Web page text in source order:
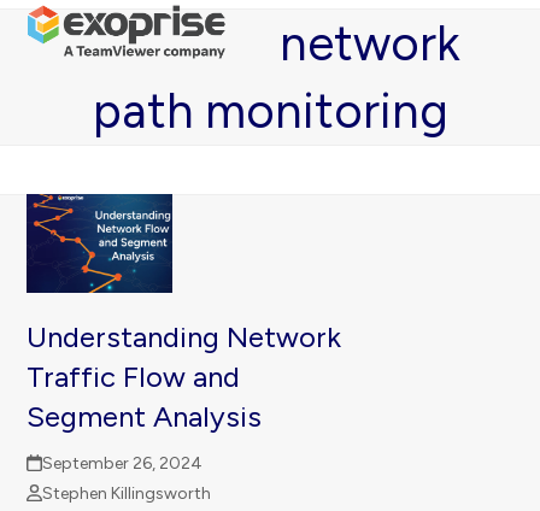
SkipOpen
mobile
Close
mobile
network
path monitoring
Understanding Network
Traffic Flow and
Segment Analysis
September 26, 2024
Stephen Killingsworth